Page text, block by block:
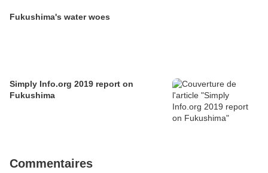
Fukushima's water woes
Simply Info.org 2019 report on
Fukushima
Commentaires